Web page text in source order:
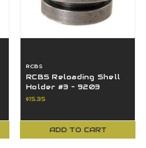
RCBS
RCBS Reloading Shell
Holder #3 - 9203
$15.35
ADD TO CART